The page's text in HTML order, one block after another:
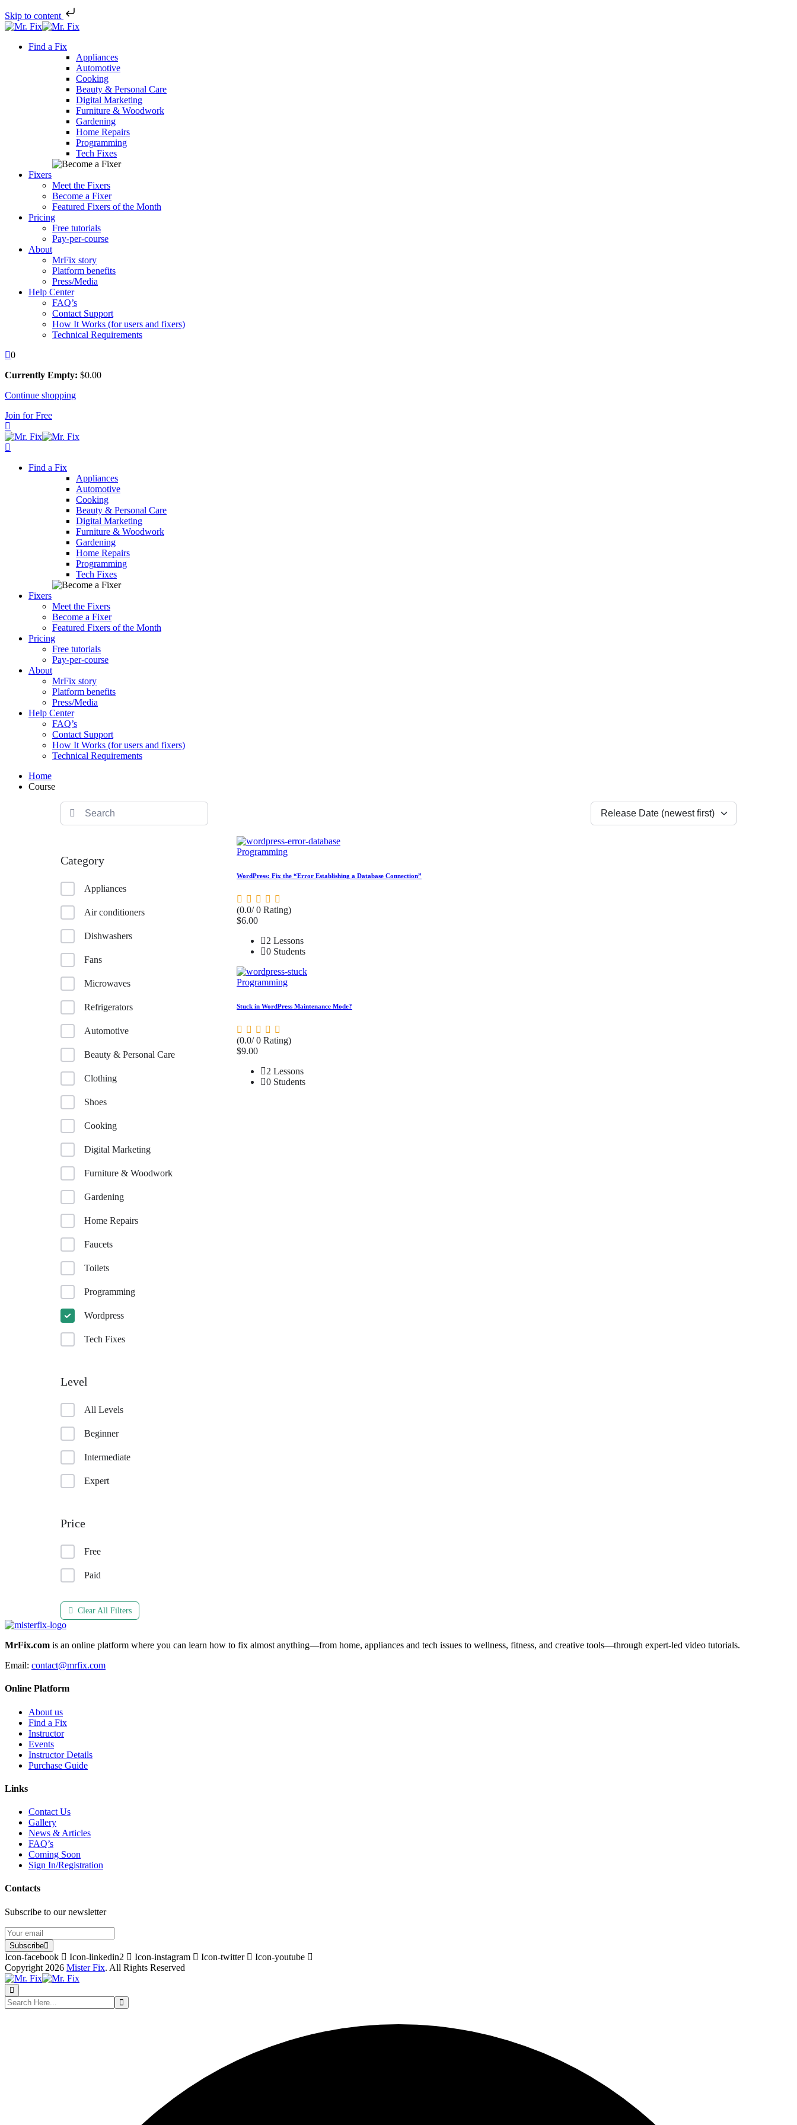
Skip to content
Skip
contentFind a Fix
Appliances
Automotive
Cooking
Beauty & Personal Care
Digital Marketing
Furniture & Woodwork
Gardening
Home Repairs
Programming
Tech Fixes
Fixers
Meet the Fixers
Become a Fixer
Featured Fixers of the Month
Pricing
Free tutorials
Pay-per-course
About
MrFix story
Platform benefits
Press/Media
Help Center
FAQ’s
Contact Support
How It Works (for users and fixers)
Technical Requirements
0
Currently Empty: $0.00
Continue shopping
Join for Free
Find a Fix
Appliances
Automotive
Cooking
Beauty & Personal Care
Digital Marketing
Furniture & Woodwork
Gardening
Home Repairs
Programming
Tech Fixes
Fixers
Meet the Fixers
Become a Fixer
Featured Fixers of the Month
Pricing
Free tutorials
Pay-per-course
About
MrFix story
Platform benefits
Press/Media
Help Center
FAQ’s
Contact Support
How It Works (for users and fixers)
Technical Requirements
Home
Course
Category
Appliances
Air conditioners
Dishwashers
Fans
Microwaves
Refrigerators
Automotive
Beauty & Personal Care
Clothing
Shoes
Cooking
Digital Marketing
Furniture & Woodwork
Gardening
Home Repairs
Faucets
Toilets
Programming
Wordpress
Tech Fixes
Level
All Levels
Beginner
Intermediate
Expert
Price
Free
Paid
Clear All Filters
Programming
WordPress: Fix the “Error Establishing a Database Connection”
(0.0/ 0 Rating)
$6.00
2 Lessons
0 Students
Programming
Stuck in WordPress Maintenance Mode?
(0.0/ 0 Rating)
$9.00
2 Lessons
0 Students
MrFix.com is an online platform where you can learn how to fix almost anything—from home, appliances and tech issues to wellness, fitness, and creative tools—through expert-led video tutorials.
Email: contact@mrfix.com
Online Platform
About us
Find a Fix
Instructor
Events
Instructor Details
Purchase Guide
Links
Contact Us
Gallery
News & Articles
FAQ’s
Coming Soon
Sign In/Registration
Contacts
Subscribe to our newsletter
Subscribe
Icon-facebook Icon-linkedin2 Icon-instagram Icon-twitter
Icon-youtube
Copyright 2026 Mister Fix. All Rights Reserved